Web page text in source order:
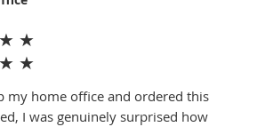
★ ★
★ ★
my home office and ordered this
I was genuinely surprised how